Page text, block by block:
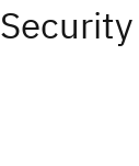
Security